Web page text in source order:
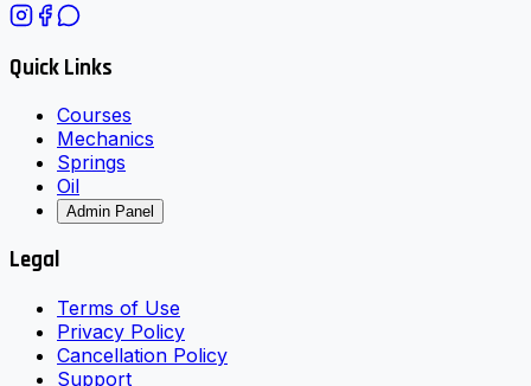
Quick Links
Courses
Mechanics
Springs
Oil
Admin Panel
Legal
Terms of Use
Privacy Policy
Cancellation Policy
Support